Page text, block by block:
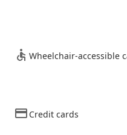
allowing for one-on-
way for new students to
Wheelchair-accessible
Credit cards